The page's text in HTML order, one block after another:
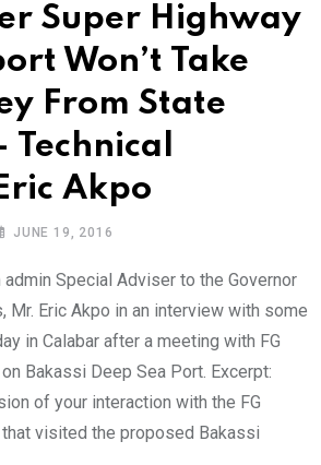
Super Highway
Won’t Take
From State
Technical
Akpo
JUNE 19, 2016
Special Adviser to the Governor
Mr. Eric Akpo in an interview with some
in Calabar after a meeting with FG
Bakassi Deep Sea Port. Excerpt:
of your interaction with the FG
visited the proposed Bakassi